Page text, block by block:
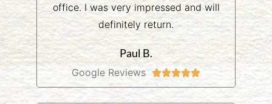
office. I was very impressed and will
definitely return.
Paul B.
Google Reviews 